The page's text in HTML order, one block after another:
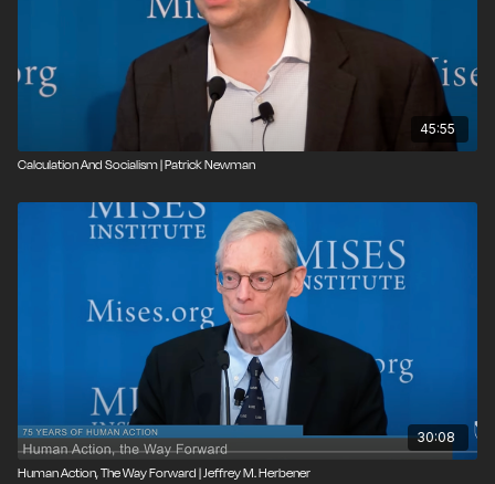
45:55
Calculation And Socialism | Patrick Newman
30:08
Human Action, The Way Forward | Jeffrey M. Herbener